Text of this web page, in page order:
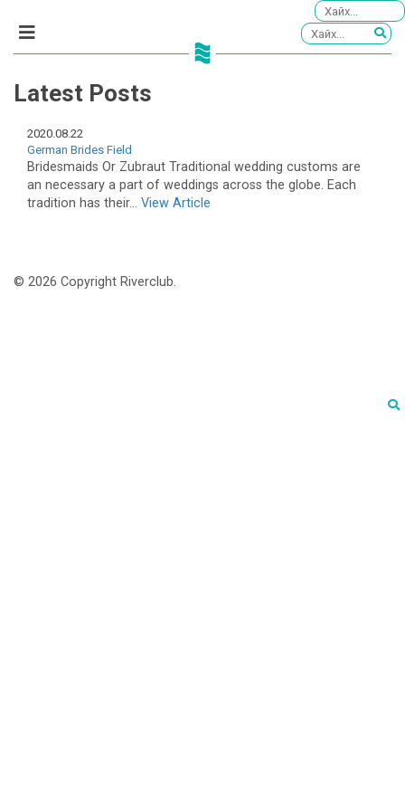
Latest Posts
2020.08.22
German Brides Field
Bridesmaids Or Zubraut Traditional wedding customs are
an necessary a part of weddings across the globe. Each
tradition has their... View Article
© 2026 Copyright Riverclub.